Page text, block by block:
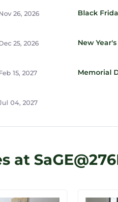
26, 2026 Black
25, 2026 New
15, 2027 Memorial
04, 2027
at